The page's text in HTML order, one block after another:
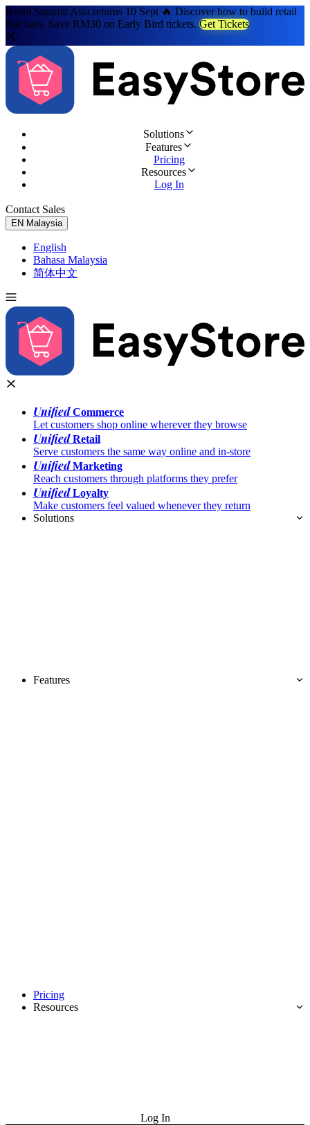
Retail Summit Asia returns 10 Sept 🔥 Discover how to build retail
that lasts. Save RM30 on Early Bird tickets. Get Tickets
Solutions
Features
Pricing
Resources
Log In
Contact Sales
EN Malaysia
English
Bahasa Malaysia
简体中文
UnifiedCommerce
Let customers shop online wherever they browse
UnifiedRetail
Serve customers the same way online and in-store
UnifiedMarketing
Reach customers through platforms they prefer
UnifiedLoyalty
Make customers feel valued whenever they return
Solutions
Features
Pricing
Resources
Log In